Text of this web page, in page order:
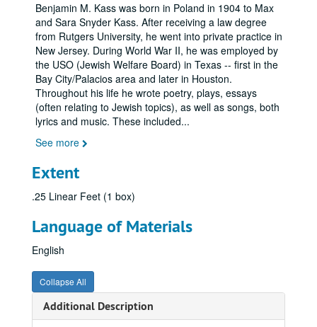
Benjamin M. Kass was born in Poland in 1904 to Max
and Sara Snyder Kass. After receiving a law degree
from Rutgers University, he went into private practice in
New Jersey. During World War II, he was employed by
the USO (Jewish Welfare Board) in Texas -- first in the
Bay City/Palacios area and later in Houston.
Throughout his life he wrote poetry, plays, essays
(often relating to Jewish topics), as well as songs, both
lyrics and music. These included...
See more
Extent
.25 Linear Feet (1 box)
Language of Materials
English
Collapse All
Additional Description